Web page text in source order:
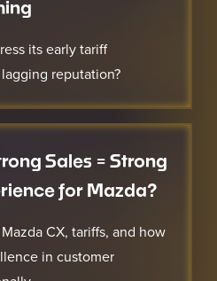
its early tariff
reputation?
Sales = Strong
for Mazda?
CX, tariffs, and how
in customer